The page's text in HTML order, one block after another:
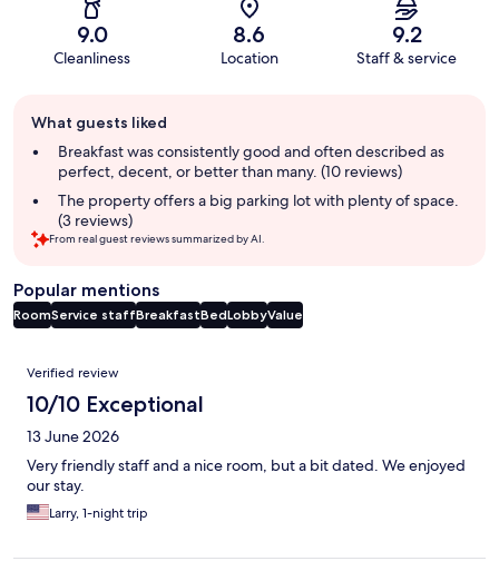
9.0
Cleanliness
8.6
Location
9.2
Staff & service
review
summary
What guests liked
Breakfast was consistently good and often described as
perfect, decent, or better than many. (10 reviews)
The property offers a big parking lot with plenty of space.
(3 reviews)
From real guest reviews summarized by AI.
Popular mentions
RoomService staffBreakfastBedLobbyValue
Reviews
Verified review
10/10 Exceptional
13 June 2026
Very friendly staff and a nice room, but a bit dated. We enjoyed
our stay.
Larry, 1-night trip